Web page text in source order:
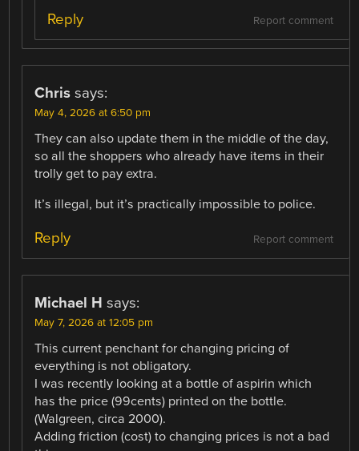
Report comment
Reply
Chris says:
May 4, 2026 at 6:50 pm
They can also update them in the middle of the day,
so all the shoppers who already have items in their
trolly get to pay extra.
It’s illegal, but it’s practically impossible to police.
Report comment
Reply
Michael H says:
May 7, 2026 at 12:05 pm
This current penchant for changing pricing of
everything is not obligatory.
I was recently looking at a bottle of aspirin which
has the price (99cents) printed on the bottle.
(Walgreen, circa 2000).
Adding friction (cost) to changing prices is not a bad